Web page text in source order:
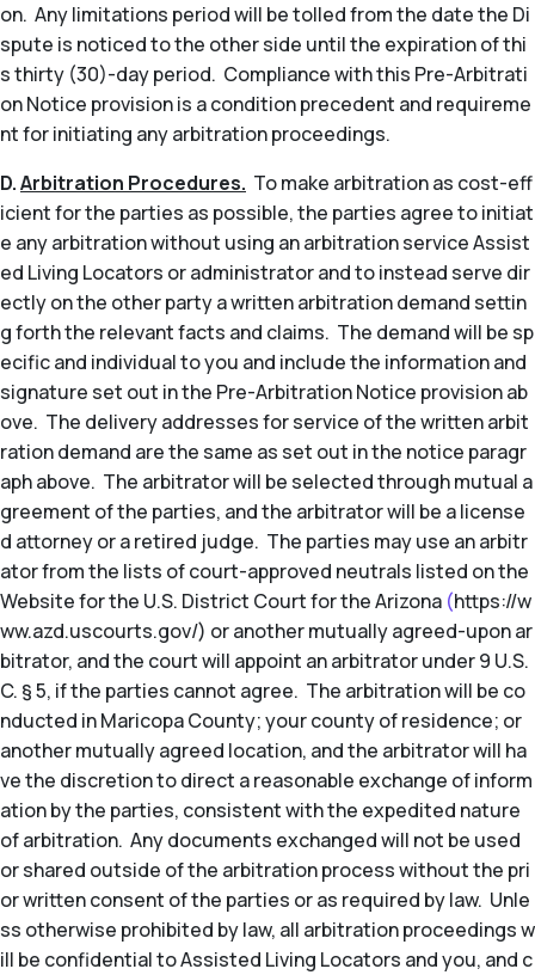
on. Any limitations period will be tolled from the date the Di
spute is noticed to the other side until the expiration of thi
s thirty (30)-day period. Compliance with this Pre-Arbitrati
on Notice provision is a condition precedent and requireme
nt for initiating any arbitration proceedings.
D.Arbitration Procedures. To make arbitration as cost-eff
icient for the parties as possible, the parties agree to initiat
e any arbitration without using an arbitration service Assist
ed Living Locators or administrator and to instead serve dir
ectly on the other party a written arbitration demand settin
g forth the relevant facts and claims. The demand will be sp
ecific and individual to you and include the information and
signature set out in the Pre-Arbitration Notice provision ab
ove. The delivery addresses for service of the written arbit
ration demand are the same as set out in the notice paragr
aph above. The arbitrator will be selected through mutual a
greement of the parties, and the arbitrator will be a license
d attorney or a retired judge. The parties may use an arbitr
ator from the lists of court-approved neutrals listed on the
Website for the U.S. District Court for the Arizona (https://w
ww.azd.uscourts.gov/) or another mutually agreed-upon ar
bitrator, and the court will appoint an arbitrator under 9 U.S.
C. § 5, if the parties cannot agree. The arbitration will be co
nducted in Maricopa County; your county of residence; or
another mutually agreed location, and the arbitrator will ha
ve the discretion to direct a reasonable exchange of inform
ation by the parties, consistent with the expedited nature
of arbitration. Any documents exchanged will not be used
or shared outside of the arbitration process without the pri
or written consent of the parties or as required by law. Unle
ss otherwise prohibited by law, all arbitration proceedings w
ill be confidential to Assisted Living Locators and you, and c